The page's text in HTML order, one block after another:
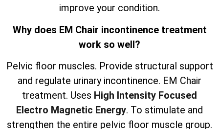
improve your condition.
Why does EM Chair incontinence treatment
work so well?
Pelvic floor muscles. Provide structural support
and regulate urinary incontinence. EM Chair
treatment. Uses High Intensity Focused
Electro Magnetic Energy. To stimulate and
strengthen the entire pelvic floor muscle group.